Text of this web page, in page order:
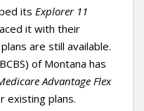
its Explorer 11
it with their
are still available.
of Montana has
Advantage Flex
existing plans.